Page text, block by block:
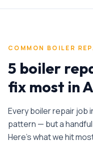
COMMON BOILER
5 boiler
fix most in
Everyboiler repairjob
pattern — but a
Here's what we hit